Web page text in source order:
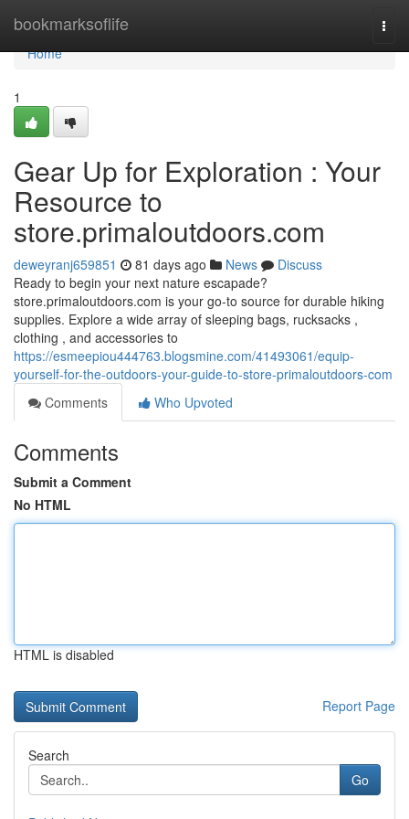
bookmarksoflife
Home
Home
1
Gear Up for Exploration : Your
Resource to
store.primaloutdoors.com
deweyranj659851 81 days ago News
Discuss
Ready to begin your next nature escapade?
store.primaloutdoors.com is your go-to source for durable hiking
supplies. Explore a wide array of sleeping bags, rucksacks ,
clothing , and accessories to
https://esmeepiou444763.blogsmine.com/41493061/equip-
yourself-for-the-outdoors-your-guide-to-store-primaloutdoors-com
Comments
Who Upvoted
Comments
Submit a Comment
No HTML
HTML is disabled
Report Page
Search
Go